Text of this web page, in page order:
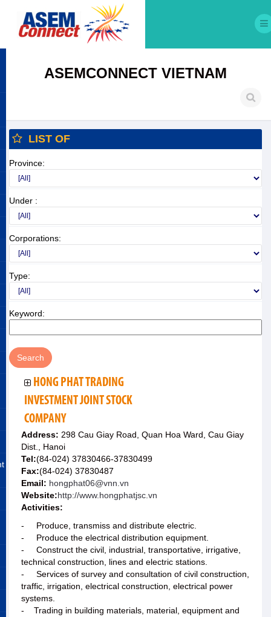
ASEMCONNECT VIETNAM
LIST OF
Province:
Under :
Corporations:
Type:
Keyword:
HONG PHAT TRADING
INVESTMENT JOINT STOCK
COMPANY
Address: 298 Cau Giay Road, Quan Hoa Ward, Cau Giay
Dist., Hanoi
Tel:(84-024) 37830466-37830499
Fax:(84-024) 37830487
Email: hongphat06@vnn.vn
Website:http://www.hongphatjsc.vn
Activities:
- Produce, transmiss and distribute electric.
- Produce the electrical distribution equipment.
- Construct the civil, industrial, transportative, irrigative,
technical construction, lines and electric stations.
- Services of survey and consultation of civil construction,
traffic, irrigation, electrical construction, electrical power
systems.
- Trading in building materials, material, equipment and